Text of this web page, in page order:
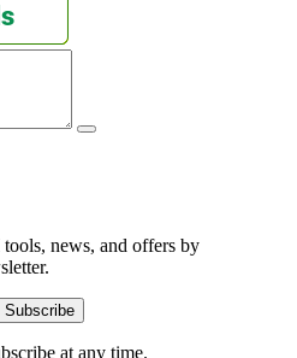
news, and offers by
Subscribe
at any time.